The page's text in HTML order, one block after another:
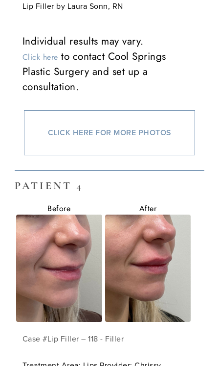
Lip Filler by Laura Sonn, RN
Individual results may vary.
Click here to contact Cool Springs
Plastic Surgery and set up a
consultation.
CLICK HERE FOR MORE PHOTOS
PATIENT 4
Before After
Case #Lip Filler – 118 - Filler